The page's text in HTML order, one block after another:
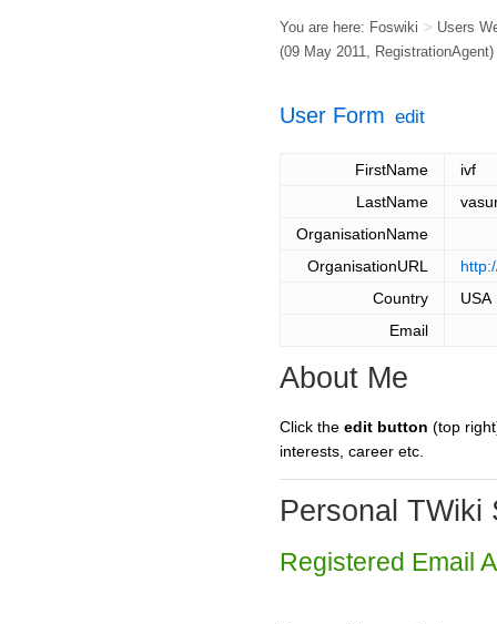
You are here: Foswiki > Users
(09 May 2011, RegistrationAgent)
User Form edit
FirstName
ivf
LastName
OrganisationName
OrganisationURL
Country
USA
Email
About Me
Click the edit button (top
interests, career etc.
Personal TWiki
Registered Email